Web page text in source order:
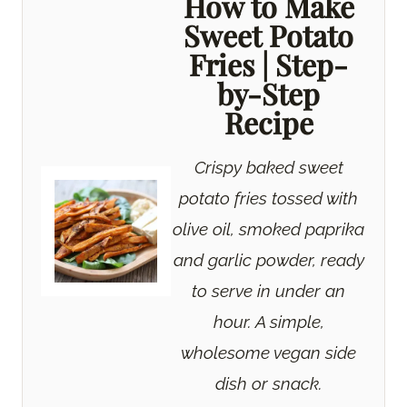
Sweet Potato
Fries | Step-
by-Step
Recipe
Crispy baked sweet
potato fries tossed with
olive oil, smoked paprika
and garlic powder, ready
to serve in under an
hour. A simple,
wholesome vegan side
dish or snack.